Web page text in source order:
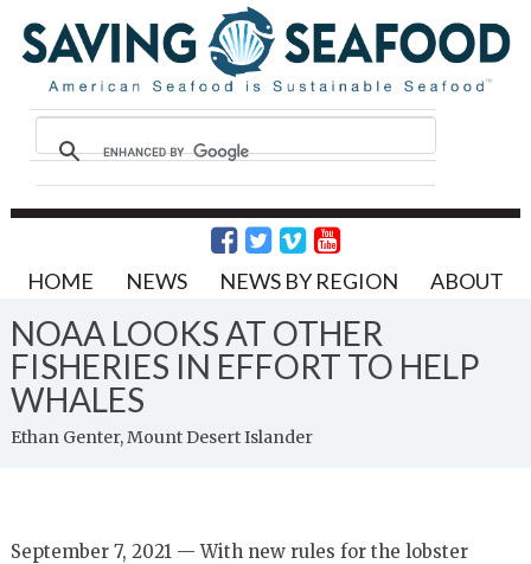
HOME NEWS NEWS BY REGION ABOUT
NOAA LOOKS AT OTHER
FISHERIES IN EFFORT TO HELP
WHALES
Ethan Genter, Mount Desert Islander
September 7, 2021 —With new rules for the lobster